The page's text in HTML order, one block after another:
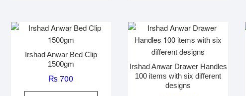
variants.
options
be
chosen
Irshad Anwar Bed Clip
1500gm
₨ 700
Irshad Anwar Drawer Handles
100 items with six different
designs